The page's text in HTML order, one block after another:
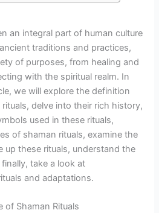
an integral part of human culture
traditions and practices,
of purposes, from healing and
with the spiritual realm. In
we will explore the definition
delve into their rich history,
used in these rituals,
of shaman rituals, examine the
up these rituals, understand the
take a look at
and adaptations.
of Shaman Rituals